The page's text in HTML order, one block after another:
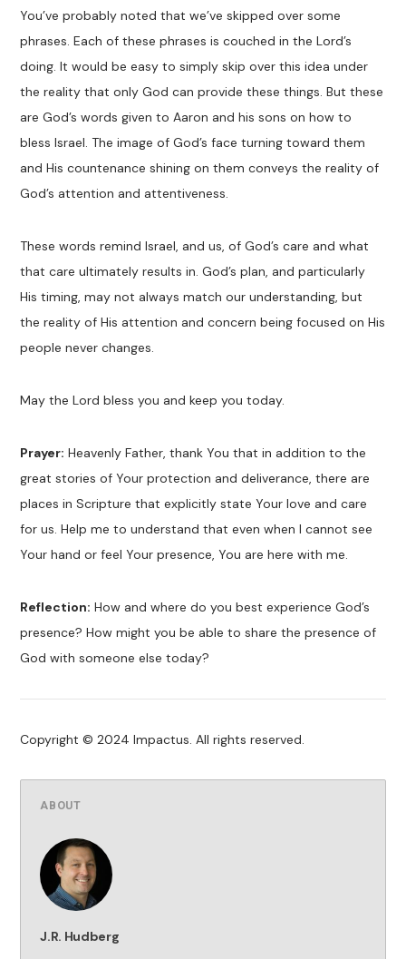
You’ve probably noted that we’ve skipped over some
phrases. Each of these phrases is couched in the Lord’s
doing. It would be easy to simply skip over this idea under
the reality that only God can provide these things. But these
are God’s words given to Aaron and his sons on how to
bless Israel. The image of God’s face turning toward them
and His countenance shining on them conveys the reality of
God’s attention and attentiveness.
These words remind Israel, and us, of God’s care and what
that care ultimately results in. God’s plan, and particularly
His timing, may not always match our understanding, but
the reality of His attention and concern being focused on His
people never changes.
May the Lord bless you and keep you today.
Prayer: Heavenly Father, thank You that in addition to the
great stories of Your protection and deliverance, there are
places in Scripture that explicitly state Your love and care
for us. Help me to understand that even when I cannot see
Your hand or feel Your presence, You are here with me.
Reflection: How and where do you best experience God’s
presence? How might you be able to share the presence of
God with someone else today?
Copyright © 2024 Impactus. All rights reserved.
ABOUT
J.R. Hudberg